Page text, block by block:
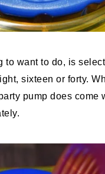
to want to do, is
sixteen or forty.
pump does